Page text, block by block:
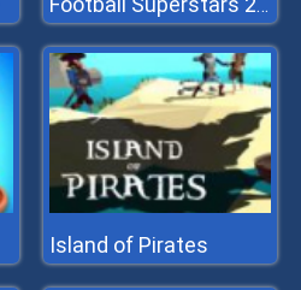
Football Superstars 2022
Island of Pirates